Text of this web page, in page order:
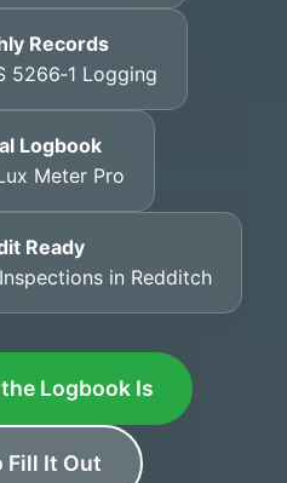
Records
5266‑1 Logging
Logbook
Meter Pro
Ready
in Redditch
Logbook Is
Fill It Out